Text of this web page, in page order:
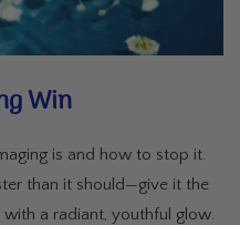
Win
is and how to stop it.
than it should—give it the
a radiant, youthful glow.